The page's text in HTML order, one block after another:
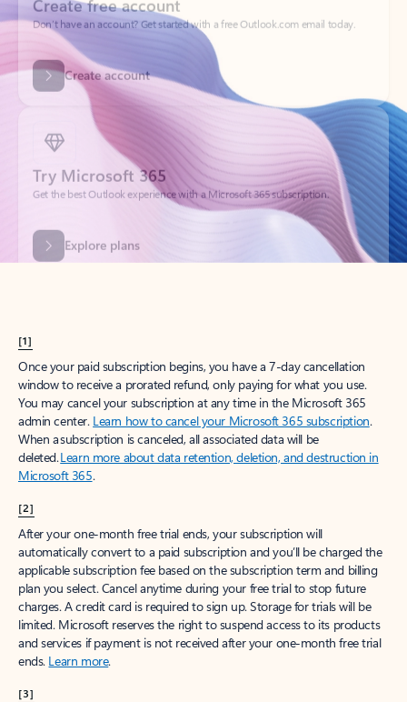
Create account
Try Microsoft 365
Get the best Outlook experience with a Microsoft 365 subscription.
Explore plans
[1]
Once your paid subscription begins, you have a 7-day cancellation
window to receive a prorated refund, only paying for what you use.
You may cancel your subscription at any time in the Microsoft 365
admin center. Learn how to cancel your Microsoft 365 subscription.
When a subscription is canceled, all associated data will be
deleted.Learn more about data retention, deletion, and destruction in
Microsoft 365.
[2]
After your one-month free trial ends, your subscription will
automatically convert to a paid subscription and you’ll be charged the
applicable subscription fee based on the subscription term and billing
plan you select. Cancel anytime during your free trial to stop future
charges. A credit card is required to sign up. Storage for trials will be
limited. Microsoft reserves the right to suspend access to its products
and services if payment is not received after your one-month free trial
ends. Learn more.
[3]